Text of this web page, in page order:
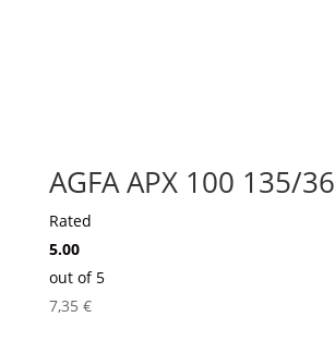
AGFA APX 100 135/36
Rated
5.00
out of 5
7,35 €